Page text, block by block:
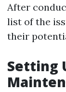
After
list of the
their
Setting